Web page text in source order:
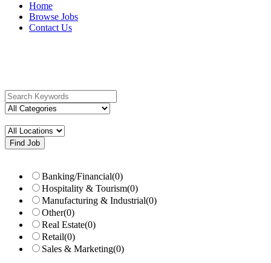
Home
Browse Jobs
Contact Us
Banking/Financial(0)
Hospitality & Tourism(0)
Manufacturing & Industrial(0)
Other(0)
Real Estate(0)
Retail(0)
Sales & Marketing(0)